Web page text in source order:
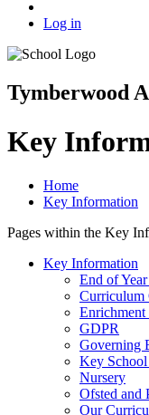
Log in
Tymberwood
Key
Home
Key Information
Pages within the Key
Key Information
End of
Curriculum
Enrichment
GDPR
Governing
Key
Nursery
Ofsted and
Our